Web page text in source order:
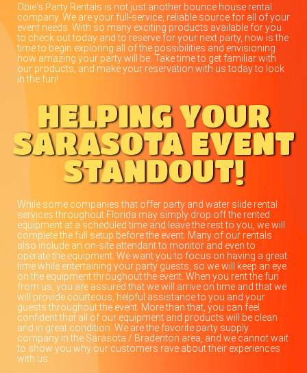
Obie's Party Rentals is not just another bounce house rental
company. We are your full-service, reliable source for all of your
event needs. With so many exciting products available for you
to check out today and to reserve for your next party, now is the
time to begin exploring all of the possibilities and envisioning
how amazing your party will be. Take time to get familiar with
our products, and make your reservation with us today to lock
in the fun!
HELPING YOUR
SARASOTA EVENT
STANDOUT!
While some companies that offer party and water slide rental
services throughout Florida may simply drop off the rented
equipment at a scheduled time and leave the rest to you, we will
complete the full setup before the event. Many of our rentals
also include an on-site attendant to monitor and even to
operate the equipment. We want you to focus on having a great
time while entertaining your party guests, so we will keep an eye
on the equipment throughout the event. When you rent the fun
from us, you are assured that we will arrive on time and that we
will provide courteous, helpful assistance to you and your
guests throughout the event. More than that, you can feel
confident that all of our equipment and products will be clean
and in great condition. We are the favorite party supply
company in the Sarasota / Bradenton area, and we cannot wait
to show you why our customers rave about their experiences
with us.